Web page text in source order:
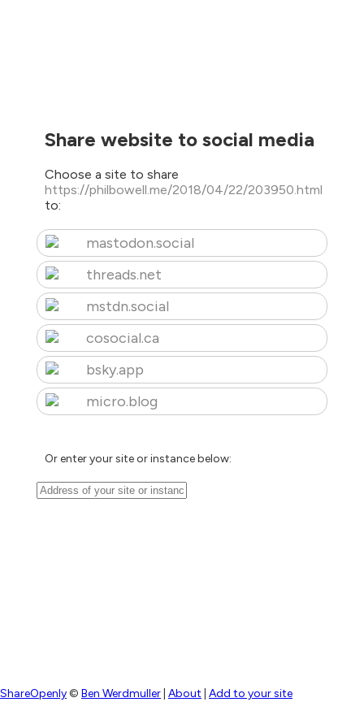
Share website to social media
Choose a site to share
https://philbowell.me/2018/04/22/203950.html
to:
mastodon.social
threads.net
mstdn.social
cosocial.ca
bsky.app
micro.blog
Or enter your site or instance below:
ShareOpenly© Ben Werdmuller About Add to your site